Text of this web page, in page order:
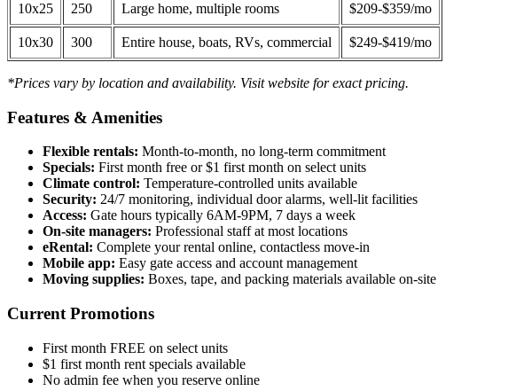
10x25 250 Large home, multiple rooms $209-$359/mo
10x30 300 Entire house, boats, RVs, commercial $249-$419/mo
*Prices vary by location and availability. Visit website for exact pricing.
Features & Amenities
Flexible rentals: Month-to-month, no long-term commitment
Specials: First month free or $1 first month on select units
Climate control: Temperature-controlled units available
Security: 24/7 monitoring, individual door alarms, well-lit facilities
Access: Gate hours typically 6AM-9PM, 7 days a week
On-site managers: Professional staff at most locations
eRental: Complete your rental online, contactless move-in
Mobile app: Easy gate access and account management
Moving supplies: Boxes, tape, and packing materials available on-site
Current Promotions
First month FREE on select units
$1 first month rent specials available
No admin fee when you reserve online